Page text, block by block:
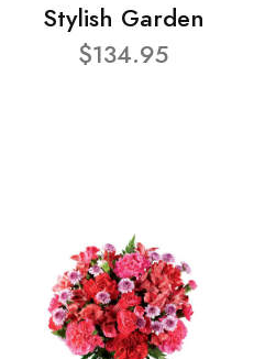
Stylish Garden
$134.95